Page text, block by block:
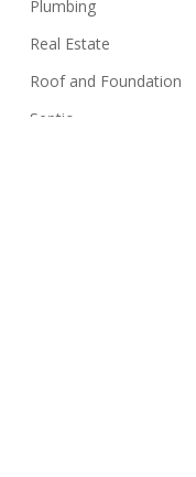
Plumbing
Real Estate
Roof and Foundation
Septic